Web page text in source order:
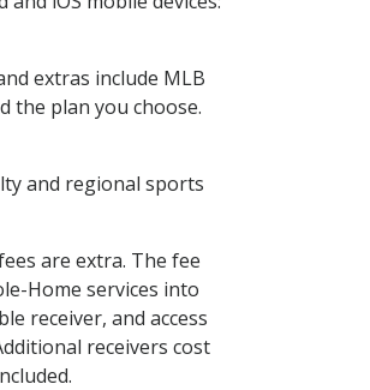
extras include MLB
the plan you choose.
and regional sports
are extra. The fee
Home services into
receiver, and access
receivers cost